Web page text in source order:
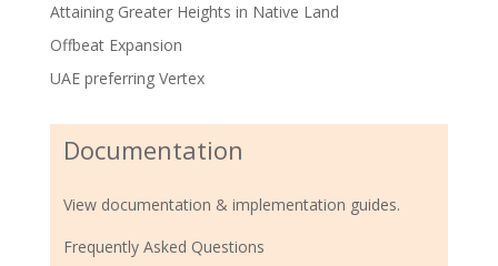
Attaining Greater Heights in Native Land
Offbeat Expansion
UAE preferring Vertex
Documentation
View documentation & implementation guides.
Frequently Asked Questions